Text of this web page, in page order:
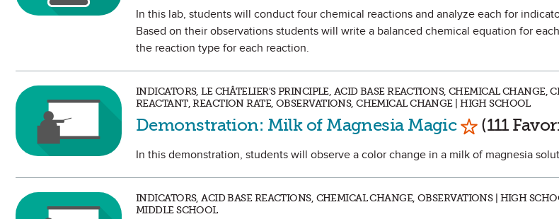
In this lab, students will conduct four chemical reactions and analyze each for
Based on their observations students will write a balanced chemical equation for
the reaction type for each reaction.
INDICATORS, LE CHÂTELIER'S PRINCIPLE, ACID BASE REACTIONS, CHEMICAL CHANGE,
REACTANT, REACTION RATE, OBSERVATIONS, CHEMICAL CHANGE | HIGH SCHOOL
Demonstration: Milk of Magnesia Magic Mark as
(111
In this demonstration, students will observe a color change in a milk of magnesia
INDICATORS, ACID BASE REACTIONS, CHEMICAL CHANGE, OBSERVATIONS | HIGH
MIDDLE SCHOOL